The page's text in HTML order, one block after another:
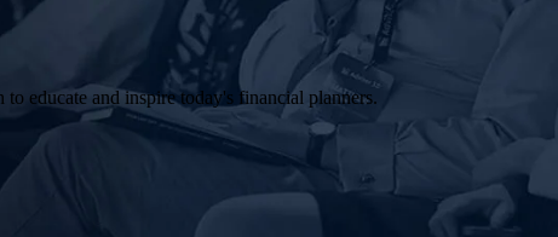
educate and inspire today's financial planners.